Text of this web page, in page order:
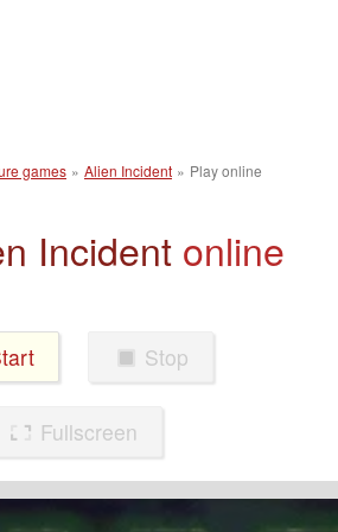
games » Alien Incident » Play online
Incident online
Stop
Fullscreen